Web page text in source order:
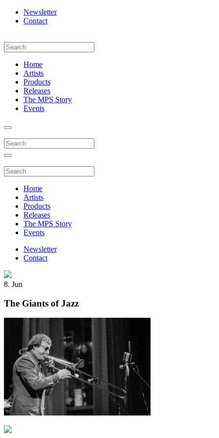
Newsletter
Contact
Home
Artists
Products
Releases
The MPS Story
Events
Home
Artists
Products
Releases
The MPS Story
Events
Newsletter
Contact
8. Jun
The Giants of Jazz